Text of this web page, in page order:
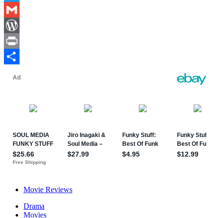
Twitter
Gmail
WordPress
Print
Movie Reviews
Drama
Movies